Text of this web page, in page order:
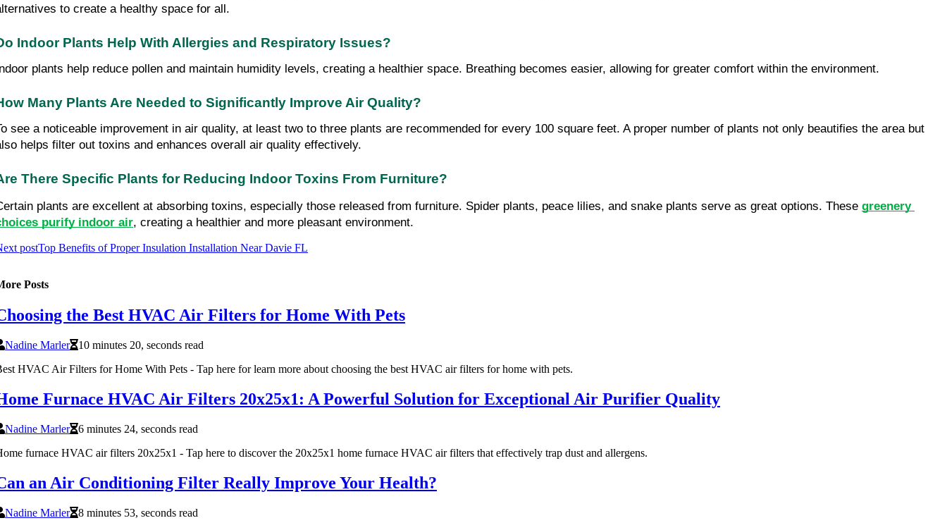
to create a healthy space for all.
Indoor Plants Help With Allergies and Respiratory Issues?
plants help reduce pollen and maintain humidity levels, creating a healthier space. Breathing becomes easier, allowing for greater comfort within the environment.
Many Plants Are Needed to Significantly Improve Air Quality?
see a noticeable improvement in air quality, at least two to three plants are recommended for every 100 square feet. A proper number of plants not only beautifies the area but
helps filter out toxins and enhances overall air quality effectively.
There Specific Plants for Reducing Indoor Toxins From Furniture?
plants are excellent at absorbing toxins, especially those released from furniture. Spider plants, peace lilies, and snake plants serve as great options. These greenery
purify indoor air, creating a healthier and more pleasant environment.
postTop Benefits of Proper Insulation Installation Near Davie FL
Posts
the Best HVAC Air Filters for Home With Pets
Nadine Marler
10 minutes 20, seconds read
HVAC Air Filters for Home With Pets - Tap here for learn more about choosing the best HVAC air filters for home with pets.
Furnace HVAC Air Filters 20x25x1: A Powerful Solution for Exceptional Air Purifier Quality
Nadine Marler
6 minutes 24, seconds read
furnace HVAC air filters 20x25x1 - Tap here to discover the 20x25x1 home furnace HVAC air filters that effectively trap dust and allergens.
an Air Conditioning Filter Really Improve Your Health?
Nadine Marler 8 minutes 53, seconds read